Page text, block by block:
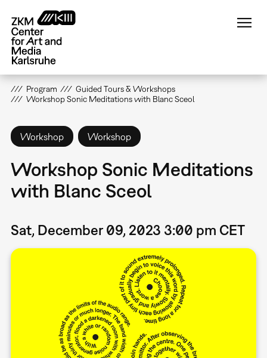
main
content
Program
Guided Tours & Workshops
Workshop Sonic Meditations with Blanc Sceol
Workshop Workshop
Workshop Sonic Meditations
with Blanc Sceol
Sat, December 09, 2023 3:00 pm CET